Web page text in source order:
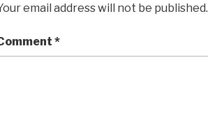
email address will not be published.
*